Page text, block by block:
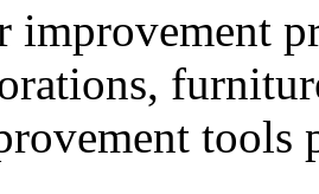
improvement
tools